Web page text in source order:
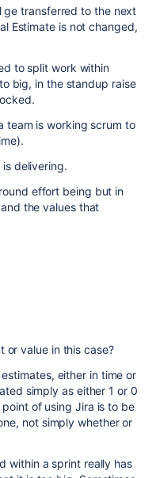
ge transferred to the next
Estimate is not changed,
to split work within
big, in the standup raise
team is working scrum to
delivering.
effort being but in
the values that
or value in this case?
either in time or
simply as either 1 or 0
of using Jira is to be
not simply whether or
within a sprint really has